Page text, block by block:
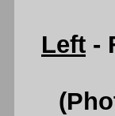
Left -